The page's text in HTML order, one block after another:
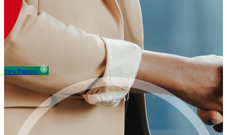
View Partners